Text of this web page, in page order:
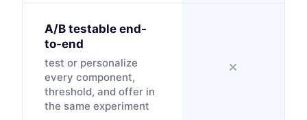
A/B testable end-
to-end
test or personalize
every component,
threshold, and offer in
the same experiment